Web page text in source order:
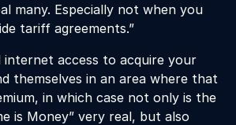
many. Especially not when you
tariff agreements.”
internet access to acquire your
themselves in an area where that
in which case not only is the
is Money” very real, but also